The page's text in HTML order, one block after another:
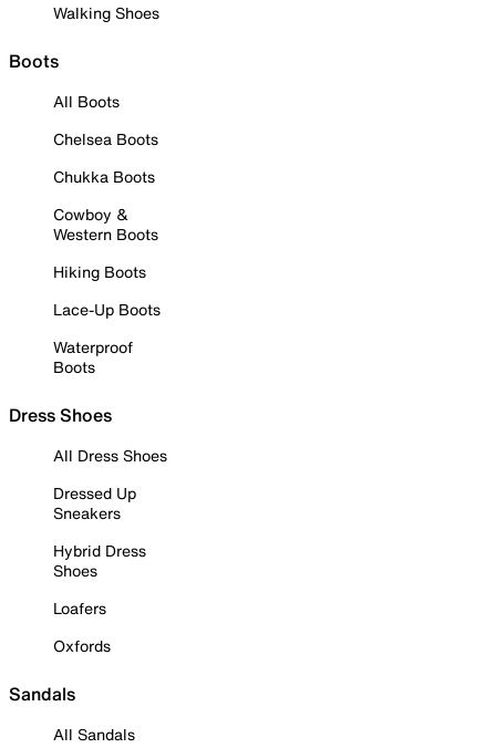
Walking Shoes
Boots
All Boots
Chelsea Boots
Chukka Boots
Cowboy &
Western Boots
Hiking Boots
Lace-Up Boots
Waterproof
Boots
Dress Shoes
All Dress Shoes
Dressed Up
Sneakers
Hybrid Dress
Shoes
Loafers
Oxfords
Sandals
All Sandals